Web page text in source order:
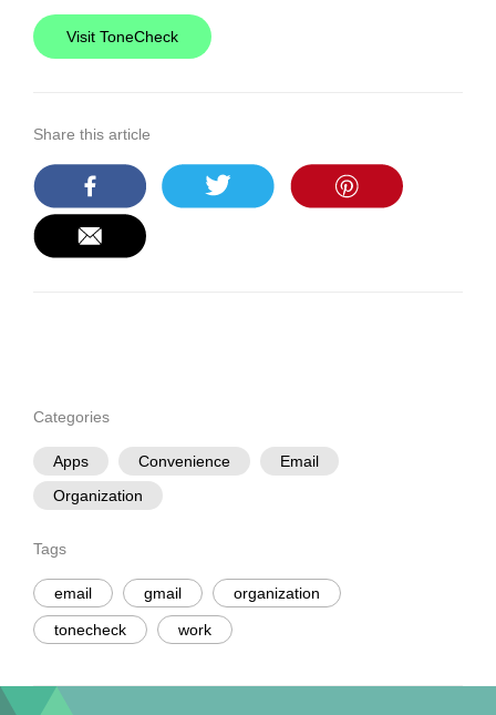
Visit ToneCheck
Share this article
Categories
Apps Convenience
Email
Organization
Tags
email gmail organization
tonecheck work